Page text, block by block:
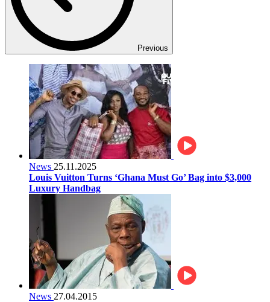
Previous
News 25.11.2025
Louis Vuitton Turns ‘Ghana Must Go’ Bag into $3,000
Luxury Handbag
News 27.04.2015